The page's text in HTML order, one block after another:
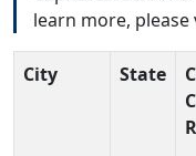
learn more, please
City State